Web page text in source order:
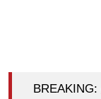
BREAKING: